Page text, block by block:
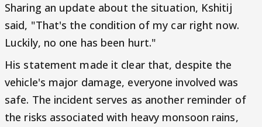
Sharing an update about the situation, Kshitij
said, "That's the condition of my car right now.
Luckily, no one has been hurt."
His statement made it clear that, despite the
vehicle's major damage, everyone involved was
safe. The incident serves as another reminder of
the risks associated with heavy monsoon rains,